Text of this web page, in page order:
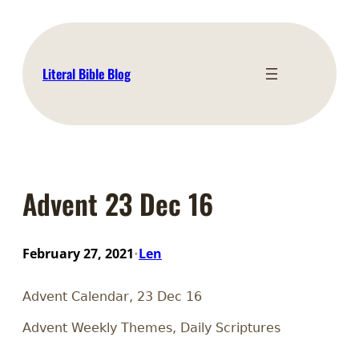
content
Literal Bible Blog
Advent 23 Dec 16
February 27, 2021•Len
Advent Calendar, 23 Dec 16
Advent Weekly Themes, Daily Scriptures